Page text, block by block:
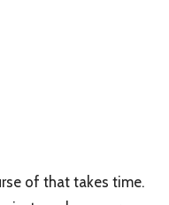
of that takes time.